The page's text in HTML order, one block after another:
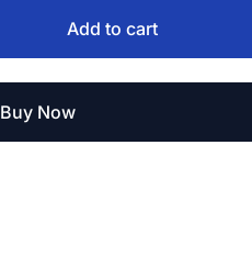
Add to cart
Buy Now